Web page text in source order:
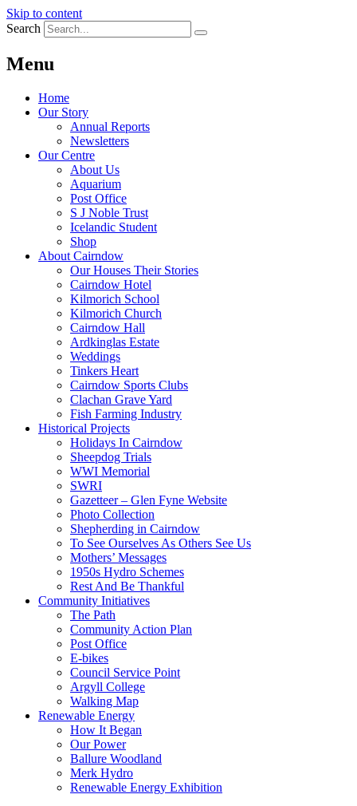
Skip to content
Search
Menu
Home
Our Story
Annual Reports
Newsletters
Our Centre
About Us
Aquarium
Post Office
S J Noble Trust
Icelandic Student
Shop
About Cairndow
Our Houses Their Stories
Cairndow Hotel
Kilmorich School
Kilmorich Church
Cairndow Hall
Ardkinglas Estate
Weddings
Tinkers Heart
Cairndow Sports Clubs
Clachan Grave Yard
Fish Farming Industry
Historical Projects
Holidays In Cairndow
Sheepdog Trials
WWI Memorial
SWRI
Gazetteer – Glen Fyne Website
Photo Collection
Shepherding in Cairndow
To See Ourselves As Others See Us
Mothers’ Messages
1950s Hydro Schemes
Rest And Be Thankful
Community Initiatives
The Path
Community Action Plan
Post Office
E-bikes
Council Service Point
Argyll College
Walking Map
Renewable Energy
How It Began
Our Power
Ballure Woodland
Merk Hydro
Renewable Energy Exhibition